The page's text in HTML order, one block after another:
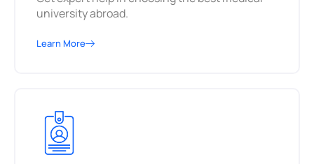
university abroad.
Learn More